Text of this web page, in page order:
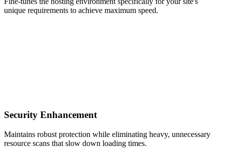
unique requirements to achieve maximum speed.
Security Enhancement
Maintains robust protection while eliminating heavy, unnecessary
resource scans that slow down loading times.